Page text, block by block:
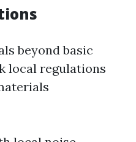
beyond basic
local regulations